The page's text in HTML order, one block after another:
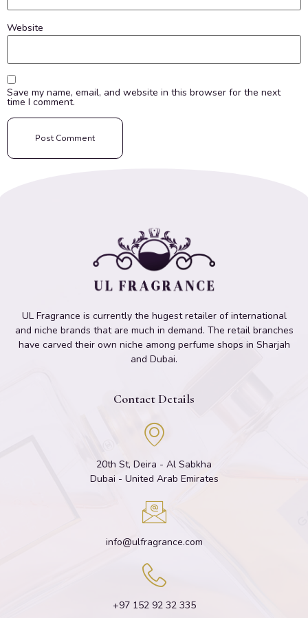
Website
Save my name, email, and website in this browser for the next
time I comment.
UL Fragrance is currently the hugest retailer of international
and niche brands that are much in demand. The retail branches
have carved their own niche among perfume shops in Sharjah
and Dubai.
Contact Details
20th St, Deira - Al Sabkha
Dubai - United Arab Emirates
info@ulfragrance.com
+97 152 92 32 335